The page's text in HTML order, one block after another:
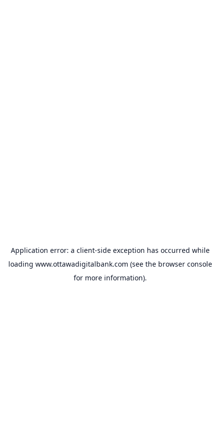
Application error: a client-side exception has occurred while
loading www.ottawadigitalbank.com (see the browser console
for more information).